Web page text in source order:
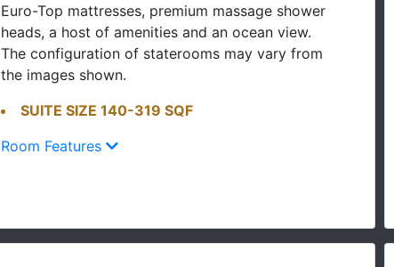
Euro-Top mattresses, premium massage shower
heads, a host of amenities and an ocean view.
The configuration of staterooms may vary from
the images shown.
SUITE SIZE 140-319 SQF
Room Features